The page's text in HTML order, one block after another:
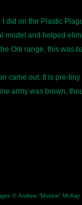
did on the Plastic
model and helped
Ork range, this was
came out. It is pre-
army was brown,
© Andrew "Muskie" McKay.